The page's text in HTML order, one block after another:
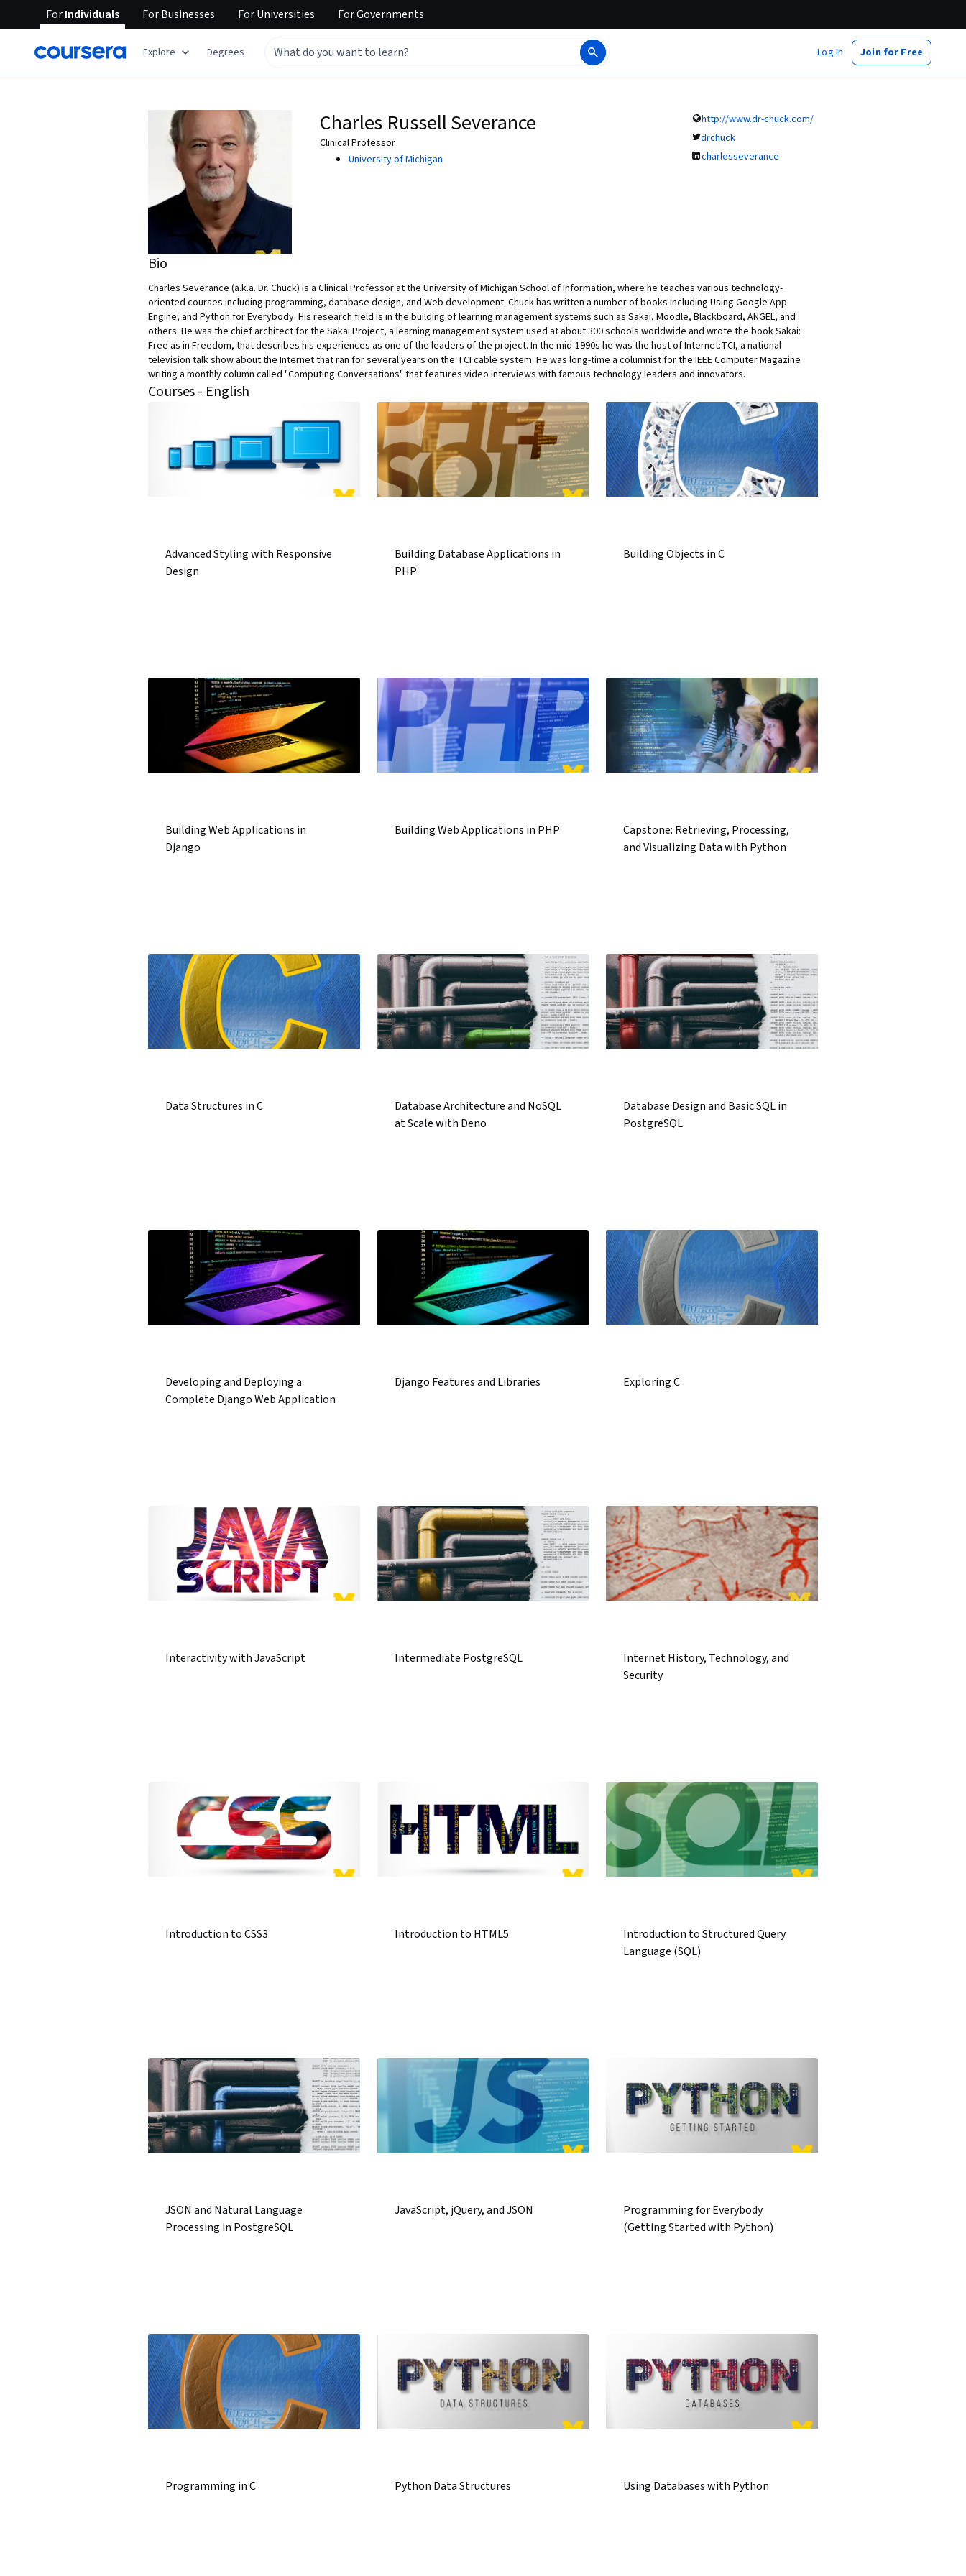
ForIndividuals ForBusinesses ForUniversities ForGovernments
Explore Degrees Log In Join for Free
Charles Russell Severance
Clinical Professor
University of Michigan
http://www.dr-chuck.com/
drchuck
charlesseverance
Bio
Charles Severance (a.k.a. Dr. Chuck) is a Clinical Professor at the University of Michigan School of Information, where he teaches various technology-
oriented courses including programming, database design, and Web development. Chuck has written a number of books including Using Google App
Engine, and Python for Everybody. His research field is in the building of learning management systems such as Sakai, Moodle, Blackboard, ANGEL, and
others. He was the chief architect for the Sakai Project, a learning management system used at about 300 schools worldwide and wrote the book Sakai:
Free as in Freedom, that describes his experiences as one of the leaders of the project. In the mid-1990s he was the host of Internet:TCI, a national
television talk show about the Internet that ran for several years on the TCI cable system. He was long-time a columnist for the IEEE Computer Magazine
writing a monthly column called "Computing Conversations" that features video interviews with famous technology leaders and innovators.
Courses - English
Advanced Styling with Responsive
Design
Building Database Applications in
PHP
Building Objects in C
Building Web Applications in
Django
Building Web Applications in PHP
Capstone: Retrieving, Processing,
and Visualizing Data with Python
Data Structures in C
Database Architecture and NoSQL
at Scale with Deno
Database Design and Basic SQL in
PostgreSQL
Developing and Deploying a
Complete Django Web Application
Django Features and Libraries Exploring C
Interactivity with JavaScript Intermediate PostgreSQL
Internet History, Technology, and
Security
Introduction to CSS3 Introduction to HTML5
Introduction to Structured Query
Language (SQL)
JSON and Natural Language
Processing in PostgreSQL
JavaScript, jQuery, and JSON
Programming for Everybody
(Getting Started with Python)
Programming in C Python Data Structures Using Databases with Python